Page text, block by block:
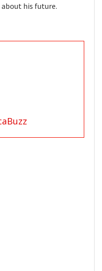
his future.